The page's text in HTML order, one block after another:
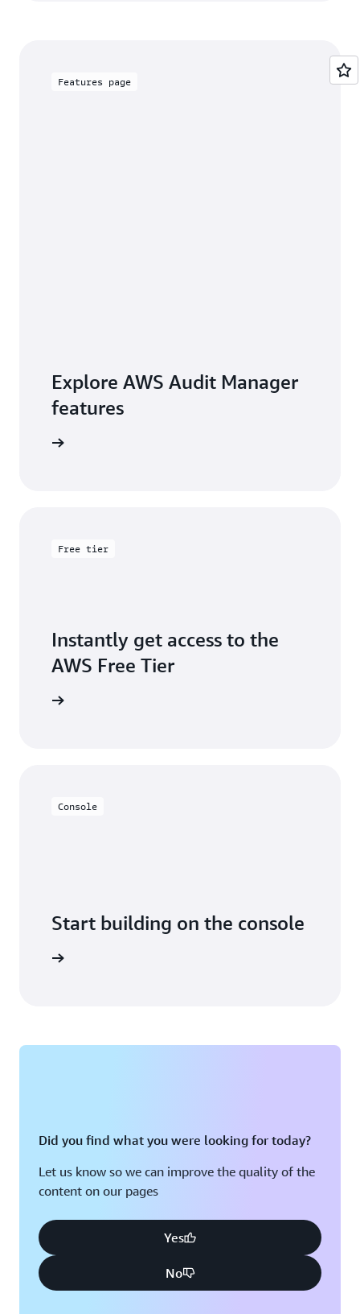
Features page
Explore AWS Audit Manager
features
Free tier
Instantly get access to the
AWS Free Tier
Console
Start building on the console
Did you find what you were looking for today?
Let us know so we can improve the quality of the
content on our pages
Yes
No